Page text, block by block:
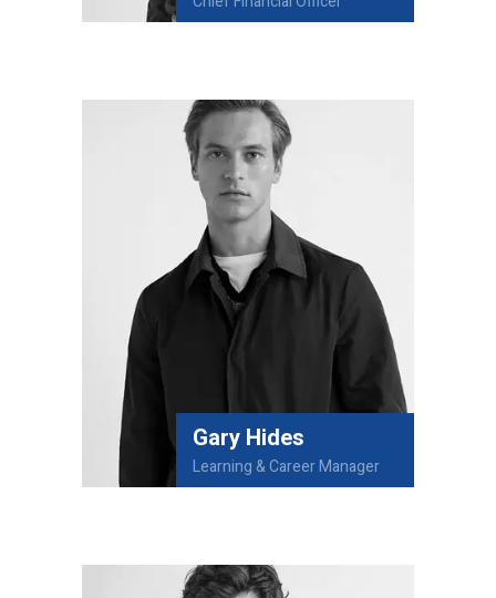
Gary Hides
Learning & Career Manager